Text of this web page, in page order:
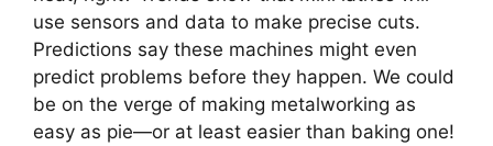
use sensors and data to make precise cuts.
Predictions say these machines might even
predict problems before they happen. We could
be on the verge of making metalworking as
easy as pie—or at least easier than baking one!